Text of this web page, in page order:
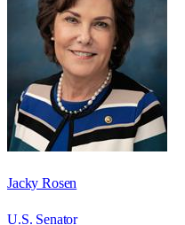
Jacky Rosen
U.S. Senator